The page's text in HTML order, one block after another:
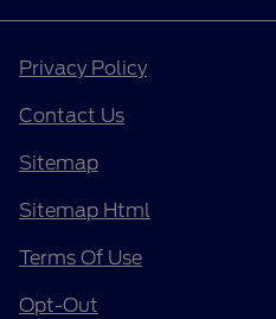
Privacy Policy
Contact Us
Sitemap
Sitemap Html
Terms Of Use
Opt-Out